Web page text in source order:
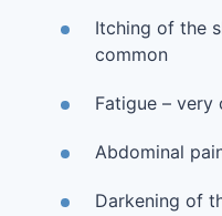
Itching of the
common
Fatigue – very
Abdominal
Darkening of